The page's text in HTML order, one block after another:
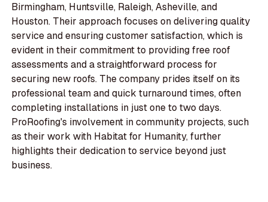
Birmingham, Huntsville, Raleigh, Asheville, and
Houston. Their approach focuses on delivering quality
service and ensuring customer satisfaction, which is
evident in their commitment to providing free roof
assessments and a straightforward process for
securing new roofs. The company prides itself on its
professional team and quick turnaround times, often
completing installations in just one to two days.
ProRoofing's involvement in community projects, such
as their work with Habitat for Humanity, further
highlights their dedication to service beyond just
business.